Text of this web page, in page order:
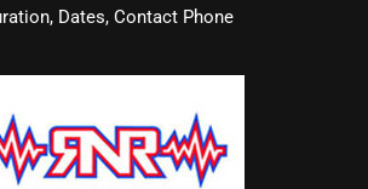
Dates, Contact Phone